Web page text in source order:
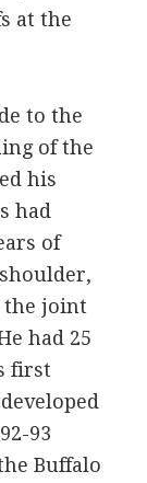
at the
to the
of the
his
had
of
the joint
had 25
first
93
Buffalo